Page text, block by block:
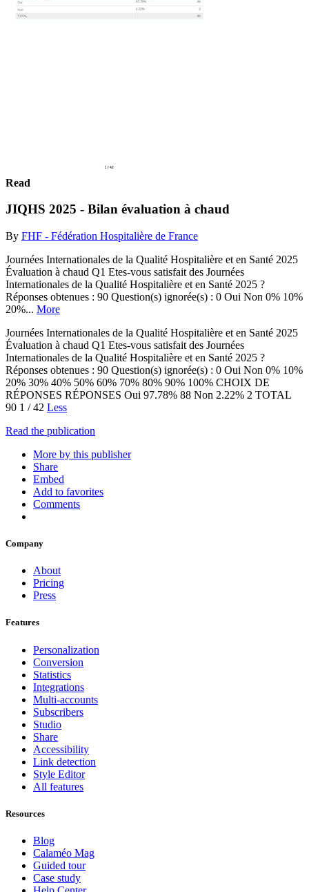
Read
JIQHS 2025 - Bilan évaluation à chaud
By FHF - Fédération Hospitalière de France
Journées Internationales de la Qualité Hospitalière et en Santé 2025
Évaluation à chaud Q1 Etes-vous satisfait des Journées
Internationales de la Qualité Hospitalière et en Santé 2025 ?
Réponses obtenues : 90 Question(s) ignorée(s) : 0 Oui Non 0% 10%
20%... More
Journées Internationales de la Qualité Hospitalière et en Santé 2025
Évaluation à chaud Q1 Etes-vous satisfait des Journées
Internationales de la Qualité Hospitalière et en Santé 2025 ?
Réponses obtenues : 90 Question(s) ignorée(s) : 0 Oui Non 0% 10%
20% 30% 40% 50% 60% 70% 80% 90% 100% CHOIX DE
RÉPONSES RÉPONSES Oui 97.78% 88 Non 2.22% 2 TOTAL
90 1 / 42 Less
Read the publication
More by this publisher
Share
Embed
Add to favorites
Comments
Company
About
Pricing
Press
Features
Personalization
Conversion
Statistics
Integrations
Multi-accounts
Subscribers
Studio
Share
Accessibility
Link detection
Style Editor
All features
Resources
Blog
Calaméo Mag
Guided tour
Case study